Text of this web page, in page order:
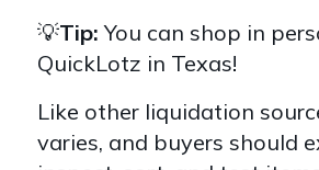
💡Tip:You can shop in
QuickLotz in Texas!
Like other liquidation
varies, and buyers should